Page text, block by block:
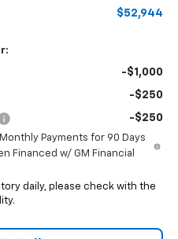
$52,944
-$1,000
-$250
-$250
Payments for 90 Days
Financed w/ GM Financial
daily, please check with the